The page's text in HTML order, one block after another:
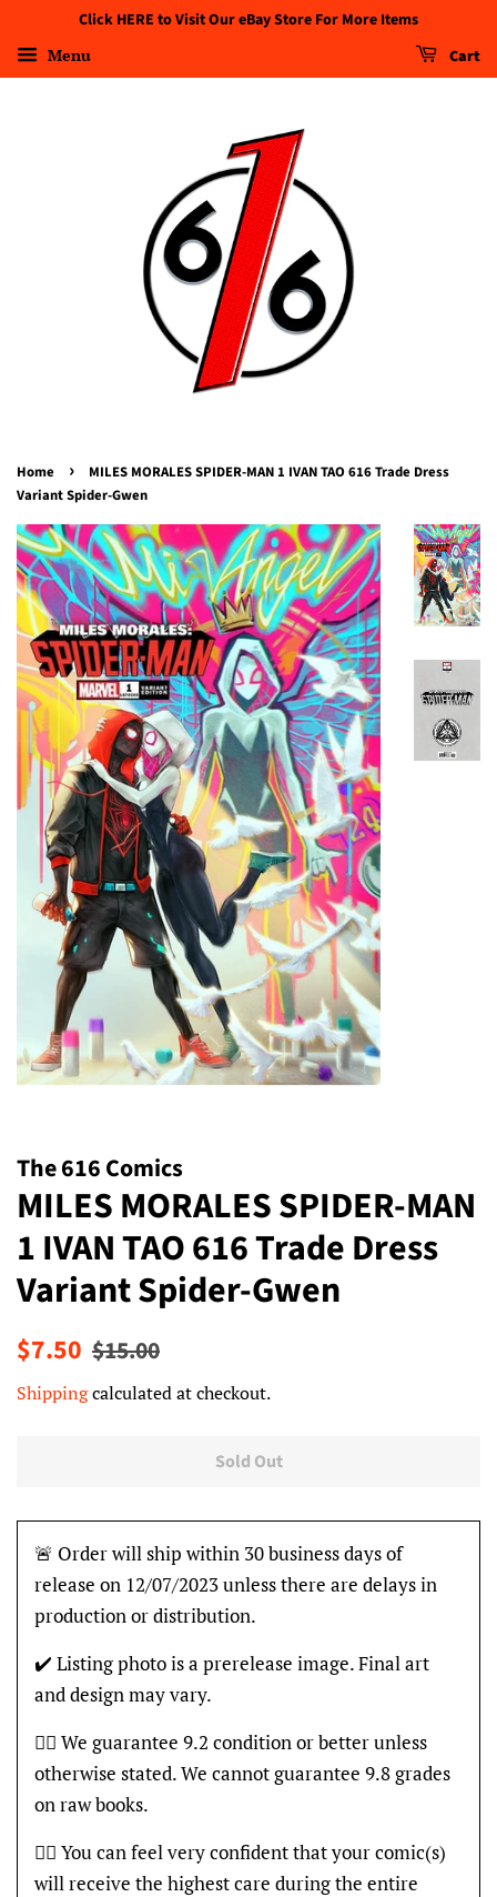
Click HERE to Visit Our eBay Store For More Items
Menu Cart
Home ›
MILES MORALES SPIDER-MAN 1 IVAN TAO 616 Trade Dress
Variant Spider-Gwen
The 616 Comics
MILES MORALES SPIDER-MAN
1 IVAN TAO 616 Trade Dress
Variant Spider-Gwen
Regular
$7.50 Sale
$15.00
Shippingcalculated at checkout.
Sold Out
🚨 Order will ship within 30 business days of
release on 12/07/2023 unless there are delays in
production or distribution.
✔️ Listing photo is a prerelease image. Final art
and design may vary.
👍🏽 We guarantee 9.2 condition or better unless
otherwise stated. We cannot guarantee 9.8 grades
on raw books.
👍🏽 You can feel very confident that your comic(s)
will receive the highest care during the entire